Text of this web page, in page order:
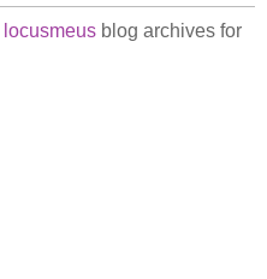
locusmeus blog archives for